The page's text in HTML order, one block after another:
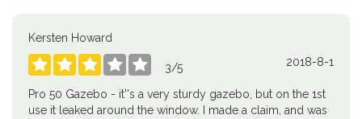
Kersten Howard
     3/5 2018-8-1
Pro 50 Gazebo - it''s a very sturdy gazebo, but on the 1st
use it leaked around the window. I made a claim, and was